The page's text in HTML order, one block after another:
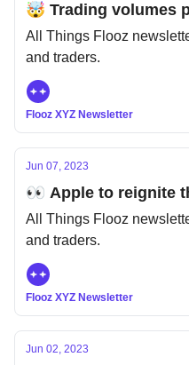
🤯 Trading volumes
All Things Flooz
and traders.
Flooz XYZ Newsletter
Jun 07, 2023
👀 Apple to reignite
All Things Flooz
and traders.
Flooz XYZ Newsletter
Jun 02, 2023